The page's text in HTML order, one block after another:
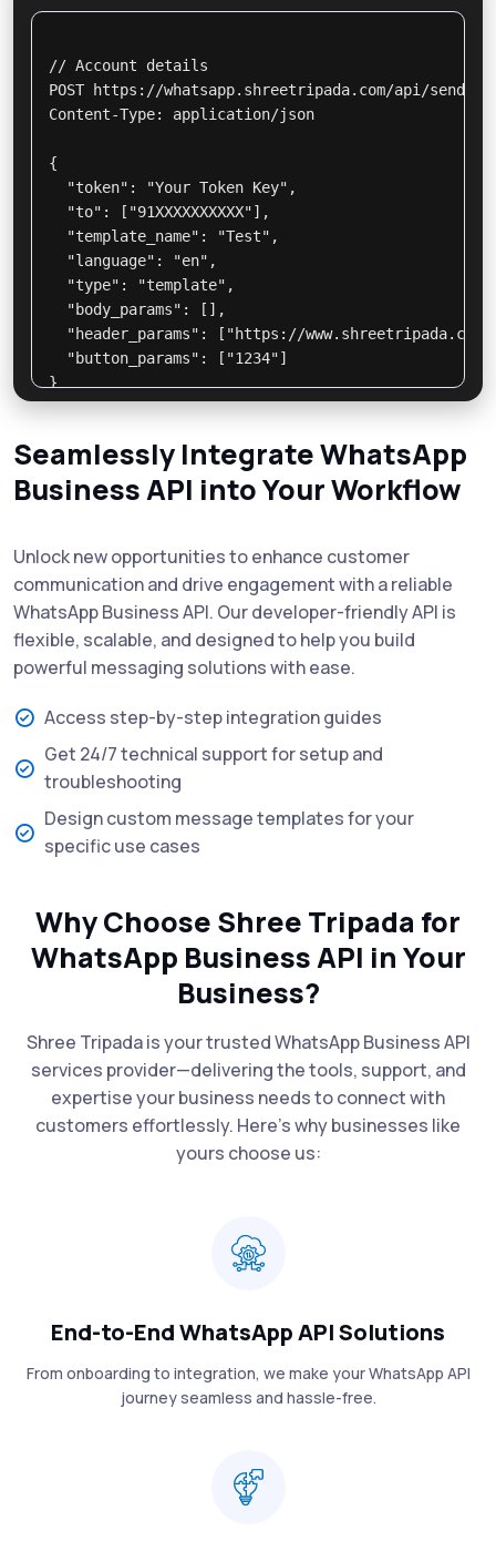
// Account details
POST https://whatsapp.shreetripada.com/api/
Content-Type: application/json
{
  "token": "Your Token Key",
  "to": ["91XXXXXXXXXX"],
  "template_name": "Test",
  "language": "en",
  "type": "template",
  "body_params": [],
"header_params": ["https://
  "button_params": ["1234"]
}
// Response:
  "status": "success",
  "message_id": "abc123",
  "info": "Message sent successfully"
Seamlessly Integrate WhatsApp
Business API into Your Workflow
Unlock new opportunities to enhance customer
communication and drive engagement with a reliable
WhatsApp Business API. Our developer-friendly API is
flexible, scalable, and designed to help you build
powerful messaging solutions with ease.
Access step-by-step integration guides
Get 24/7 technical support for setup and
troubleshooting
Design custom message templates for your
specific use cases
Why Choose Shree Tripada for
WhatsApp Business API in Your
Business?
Shree Tripada is your trusted WhatsApp Business API
services provider—delivering the tools, support, and
expertise your business needs to connect with
customers effortlessly. Here’s why businesses like
yours choose us:
End-to-End WhatsApp API Solutions
From onboarding to integration, we make your WhatsApp API
journey seamless and hassle-free.